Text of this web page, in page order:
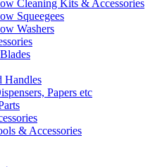
Cleaning Kits & Accessories
Squeegees
Washers
Handles
Papers etc
& Accessories